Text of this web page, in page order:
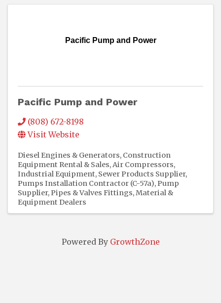
Pacific Pump and Power
Pacific Pump and Power
(808) 672-8198
Visit Website
Diesel Engines & Generators Construction
Equipment Rental & Sales Air Compressors
Industrial Equipment Sewer Products Supplier
Pumps Installation Contractor (C-57a) Pump
Supplier Pipes & Valves Fittings Material &
Equipment Dealers
Powered By GrowthZone